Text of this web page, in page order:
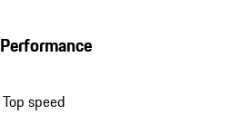
Performance
Top speed